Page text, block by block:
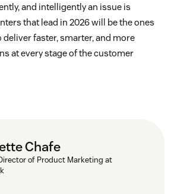
and intelligently an issue is
that lead in 2026 will be the ones
deliver faster, smarter, and more
at every stage of the customer
Chafe
of Product Marketing at